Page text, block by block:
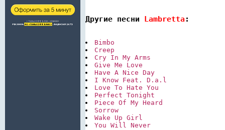
Другие песни Lambretta:
Bimbo
Creep
Cry In My Arms
Give Me Love
Have A Nice Day
I Know Feat. D.a.l
Love To Hate You
Perfect Tonight
Piece Of My Heard
Sorrow
Wake Up Girl
You Will Never